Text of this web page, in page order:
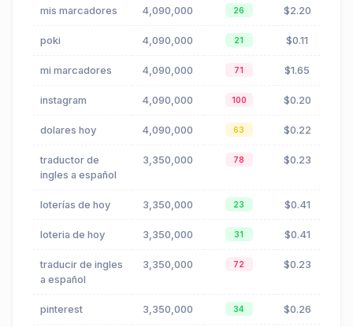
mis marcadores 4,090,000 26 $2.20
poki 4,090,000 21 $0.11
mi marcadores 4,090,000 71 $1.65
instagram 4,090,000 100 $0.20
dolares hoy 4,090,000 63 $0.22
traductor de
ingles a español
3,350,000 78 $0.23
loterías de hoy 3,350,000 23 $0.41
loteria de hoy 3,350,000 31 $0.41
traducir de ingles
a español
3,350,000 72 $0.23
pinterest 3,350,000 34 $0.26